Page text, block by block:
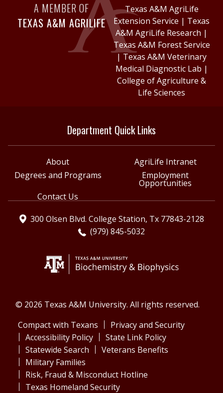
A MEMBER OF
TEXAS A&M AGRILIFE
Texas A&M AgriLife
Extension Service | Texas
A&M AgriLife Research |
Texas A&M Forest Service
| Texas A&M Veterinary
Medical Diagnostic Lab |
College of Agriculture &
Life Sciences
Department Quick Links
About
AgriLife Intranet
Degrees and Programs
Employment
Opportunities
Contact Us
300 Olsen Blvd. College Station, Tx 77843-2128
(979) 845-5032
© 2026 Texas A&M University. All rights reserved.
Compact with Texans
Privacy and Security
Accessibility Policy
State Link Policy
Statewide Search
Veterans Benefits
Military Families
Risk, Fraud & Misconduct Hotline
Texas Homeland Security